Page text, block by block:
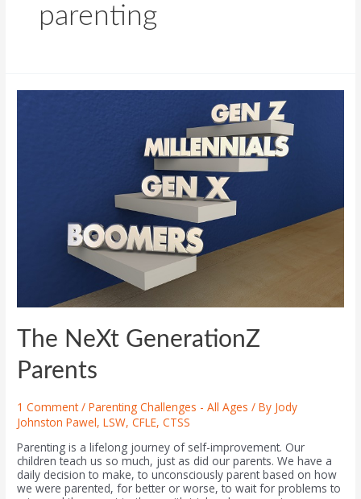
parenting
The NeXt GenerationZ
Parents
1 Comment /Parenting Challenges - All Ages / By Jody
Johnston Pawel, LSW, CFLE, CTSS
Parenting is a lifelong journey of self-improvement. Our
children teach us so much, just as did our parents. We have a
daily decision to make, to unconsciously parent based on how
we were parented, for better or worse, to wait for problems to